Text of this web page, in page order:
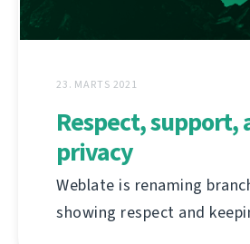
23. MARTS 2021
Respect, support,
privacy
Weblate is renaming
showing respect and